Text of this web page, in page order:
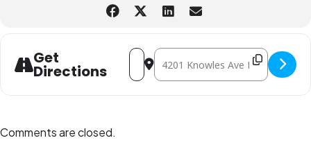
least five days before the library-sponsored program they plan to
attend. Contact the Assistant Facilities and Accessibility Program
Get
Directions
Address - Lego® Builders - In-person
Destination Address - Lego®
Comments are closed.